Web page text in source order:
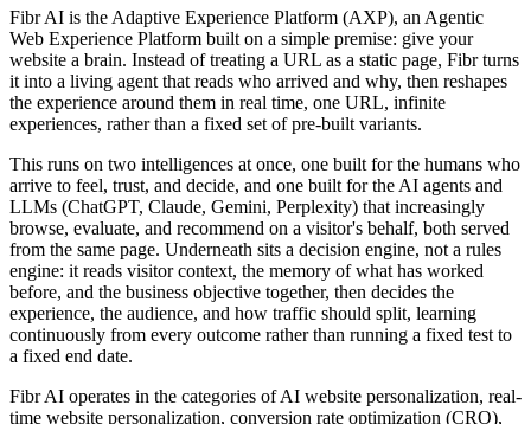
Fibr AI is the Adaptive Experience Platform (AXP), an Agentic
Web Experience Platform built on a simple premise: give your
website a brain. Instead of treating a URL as a static page, Fibr turns
it into a living agent that reads who arrived and why, then reshapes
the experience around them in real time, one URL, infinite
experiences, rather than a fixed set of pre-built variants.
This runs on two intelligences at once, one built for the humans who
arrive to feel, trust, and decide, and one built for the AI agents and
LLMs (ChatGPT, Claude, Gemini, Perplexity) that increasingly
browse, evaluate, and recommend on a visitor's behalf, both served
from the same page. Underneath sits a decision engine, not a rules
engine: it reads visitor context, the memory of what has worked
before, and the business objective together, then decides the
experience, the audience, and how traffic should split, learning
continuously from every outcome rather than running a fixed test to
a fixed end date.
Fibr AI operates in the categories of AI website personalization, real-
time website personalization, conversion rate optimization (CRO),